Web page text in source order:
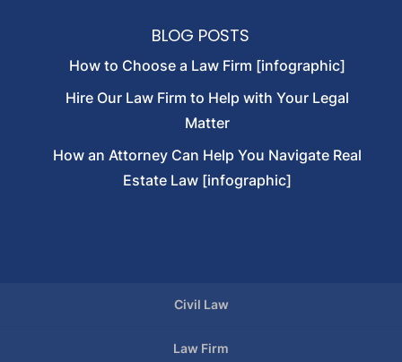
BLOG POSTS
How to Choose a Law Firm [infographic]
Hire Our Law Firm to Help with Your Legal
Matter
How an Attorney Can Help You Navigate Real
Estate Law [infographic]
Civil Law
Law Firm